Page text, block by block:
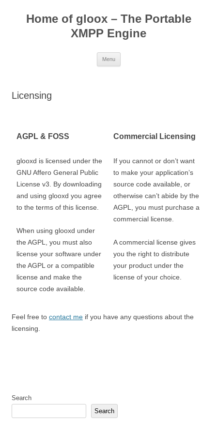
contentHome of gloox – The Portable
XMPP Engine
Menu
Licensing
AGPL & FOSS
glooxd is licensed under the
GNU Affero General Public
License v3. By downloading
and using glooxd you agree
to the terms of this license.
When using glooxd under
the AGPL, you must also
license your software under
the AGPL or a compatible
license and make the
source code available.
Commercial Licensing
If you cannot or don’t want
to make your application’s
source code available, or
otherwise can’t abide by the
AGPL, you must purchase a
commercial license.
A commercial license gives
you the right to distribute
your product under the
license of your choice.
Feel free to contact me if you have any questions about the
licensing.
Search
Search